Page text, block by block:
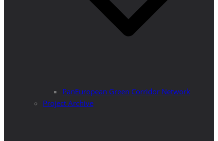
PanEuropean Green Corridor Network
Project Archive